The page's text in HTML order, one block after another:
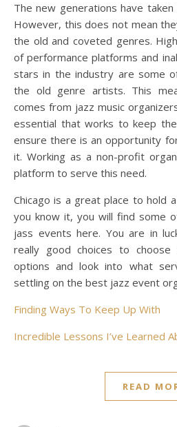
The new generations have
However, this does not mean
the old and coveted genres.
of performance platforms and
stars in the industry are some
the old genre artists. This
comes from jazz music
essential that works to keep
ensure there is an opportunity
it. Working as a non-profit
platform to serve this need.
Chicago is a great place to hold
you know it, you will find some
jass events here. You are in
really good choices to choose
options and look into what
settling on the best jazz event
Finding Ways To Keep Up With
Incredible Lessons I’ve Learned
READ